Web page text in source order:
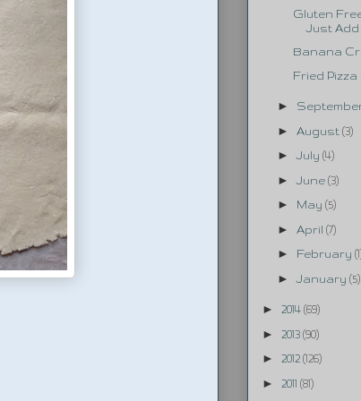
Gluten
Just
Banana
Fried
►
► August (3)
►July (4)
► June (3)
► May (5)
► April (7)
► February
► January (5)
► 2014 (69)
► 2013 (90)
► 2012 (126)
► 2011 (81)